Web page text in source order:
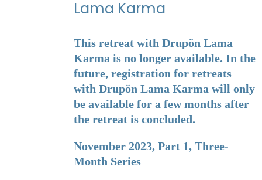
Lama Karma
This retreat with Drupön Lama
Karma is no longer available. In the
future, registration for retreats
with Drupön Lama Karma will only
be available for a few months after
the retreat is concluded.
November 2023, Part 1, Three-
Month Series